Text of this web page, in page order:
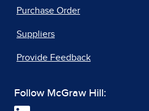
Purchase Order
Suppliers
Provide Feedback
Follow McGraw Hill: